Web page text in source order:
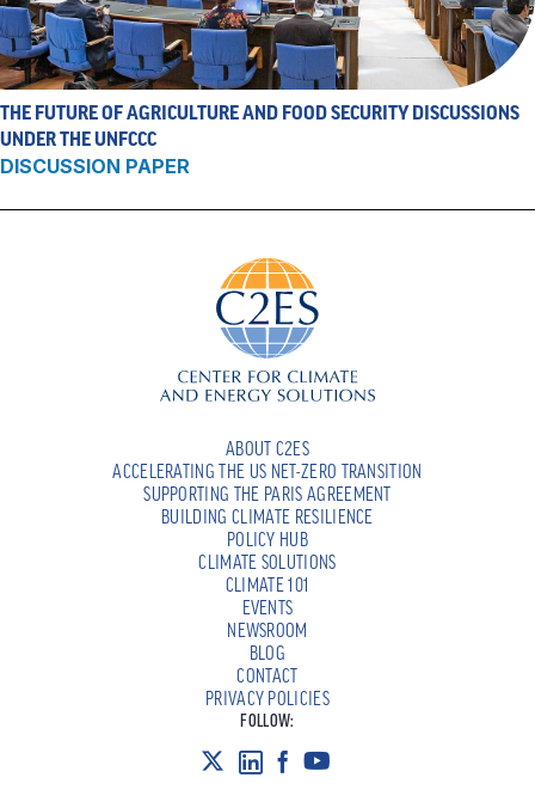
THE FUTURE OF AGRICULTURE AND FOOD SECURITY DISCUSSIONS
UNDER THE UNFCCC
DISCUSSION PAPER
ABOUT C2ES
ACCELERATING THE US NET-ZERO TRANSITION
SUPPORTING THE PARIS AGREEMENT
BUILDING CLIMATE RESILIENCE
POLICY HUB
CLIMATE SOLUTIONS
CLIMATE 101
EVENTS
NEWSROOM
BLOG
CONTACT
PRIVACY POLICIES
FOLLOW: